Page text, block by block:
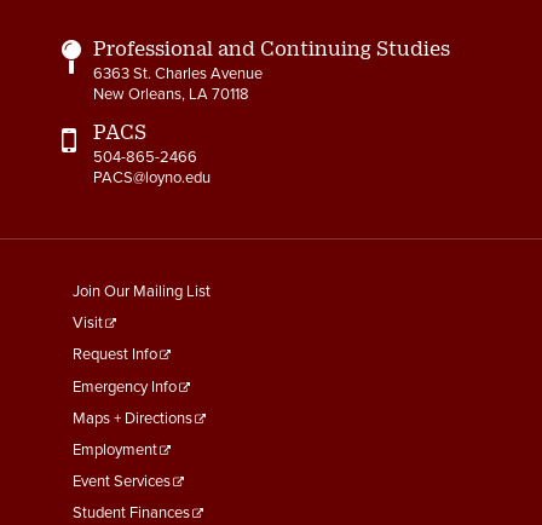
Professional and Continuing Studies
6363 St. Charles Avenue
New Orleans, LA 70118
PACS
504-865-2466
PACS@loyno.edu
footer
menu
First
Join Our Mailing List
Visit
Request Info
Emergency Info
Maps + Directions
Employment
Event Services
Student Finances